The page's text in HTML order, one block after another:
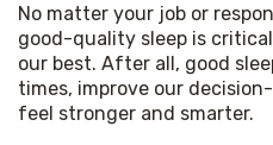
No matter your job or
good-quality sleep is
our best. After all, good
times, improve our
feel stronger and smarter.